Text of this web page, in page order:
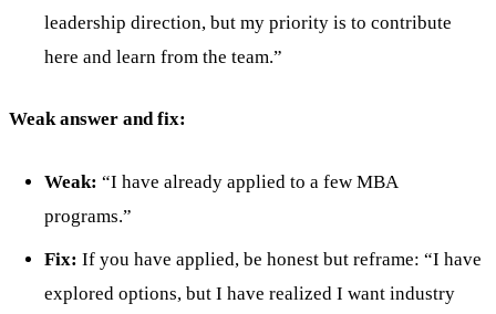
leadership direction, but my priority is to contribute
here and learn from the team.”
Weak answer and fix:
Weak: “I have already applied to a few MBA
programs.”
Fix: If you have applied, be honest but reframe: “I have
explored options, but I have realized I want industry